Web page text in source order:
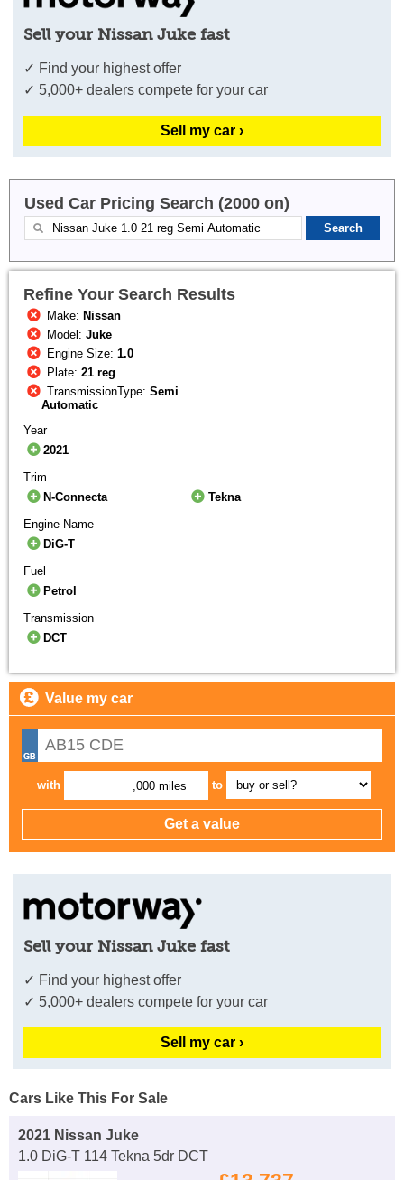
Sell your Nissan Juke fast
✓ Find your highest offer
✓ 5,000+ dealers compete for your car
Sell my car ›
Used Car Pricing Search (2000 on)
Refine Your Search Results
Make: Nissan
Model:Juke
Engine Size:1.0
Plate:21 reg
TransmissionType:Semi
Automatic
Year
2021
Trim
N-Connecta
Tekna
Engine Name
DiG-T
Fuel
Petrol
Transmission
DCT
Value my car
with ,000 miles to
Sell your Nissan Juke fast
✓ Find your highest offer
✓ 5,000+ dealers compete for your car
Sell my car ›
Cars Like This For Sale
2021 Nissan Juke
1.0 DiG-T 114 Tekna 5dr DCT